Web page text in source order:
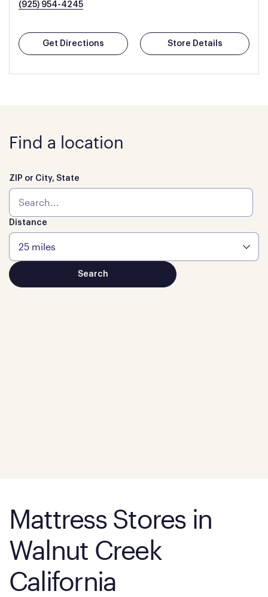
(925) 954-4245
Get Directions Store Details
Find a location
ZIP or City, State
Distance
Mattress Stores in
Walnut Creek
California